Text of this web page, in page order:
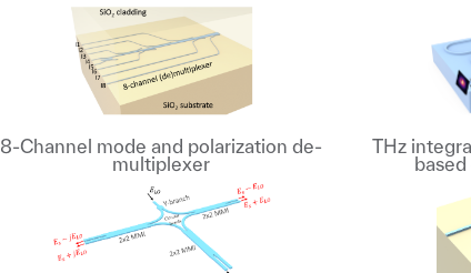
8-Channel mode and polarization de-
multiplexer
THz